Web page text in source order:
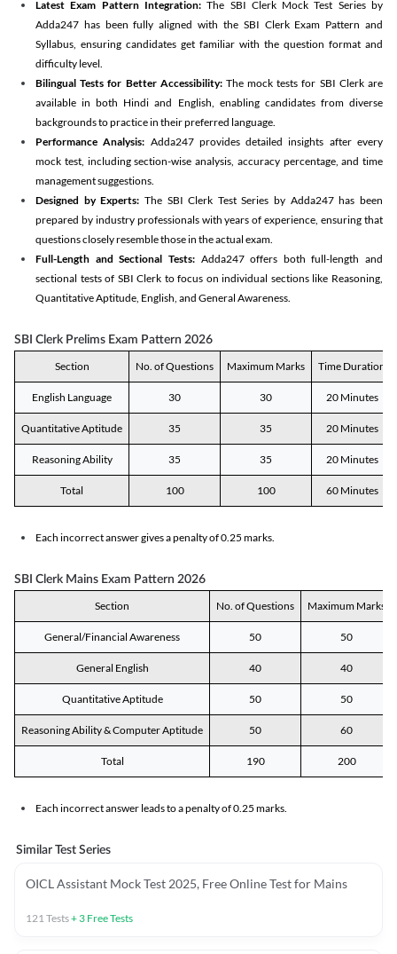
Latest Exam Pattern Integration:The SBI Clerk Mock Test Series by
Adda247 has been fully aligned with the SBI Clerk Exam Pattern and
Syllabus, ensuring candidates get familiar with the question format and
difficulty level.
Bilingual Tests for Better Accessibility:The mock tests for SBI Clerk are
available in both Hindi and English, enabling candidates from diverse
backgrounds to practice in their preferred language.
Performance Analysis: Adda247 provides detailed insights after every
mock test, including section-wise analysis, accuracy percentage, and time
management suggestions.
Designed by Experts: The SBI Clerk Test Series by Adda247 has been
prepared by industry professionals with years of experience, ensuring that
questions closely resemble those in the actual exam.
Full-Length and Sectional Tests:Adda247 offers both full-length and
sectional tests of SBI Clerk to focus on individual sections like Reasoning,
Quantitative Aptitude, English, and General Awareness.
SBI Clerk Prelims Exam Pattern 2026
Section No. of Questions Maximum Marks Time Duration
English Language 30 30 20 Minutes
Quantitative Aptitude 35 35 20 Minutes
Reasoning Ability 35 35 20 Minutes
Total 100 100 60 Minutes
Each incorrect answer gives a penalty of 0.25 marks.
SBI Clerk Mains Exam Pattern 2026
Section No. of Questions Maximum Marks
General/Financial Awareness 50 50
General English 40 40
Quantitative Aptitude 50 50
Reasoning Ability & Computer Aptitude 50 60
Total 190 200
Each incorrect answer leads to a penalty of 0.25 marks.
Similar Test Series
OICL Assistant Mock Test 2025, Free Online Test for Mains
121 Tests+ 3 Free Tests